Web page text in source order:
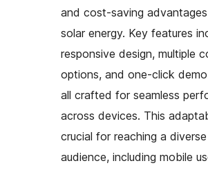
and cost-saving
solar energy. Key features
responsive design, multiple
options, and one-click
all crafted for seamless
across devices. This
crucial for reaching a diverse
audience, including mobile